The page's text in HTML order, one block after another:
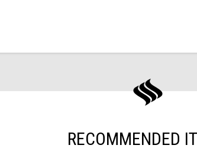
RECOMMENDED